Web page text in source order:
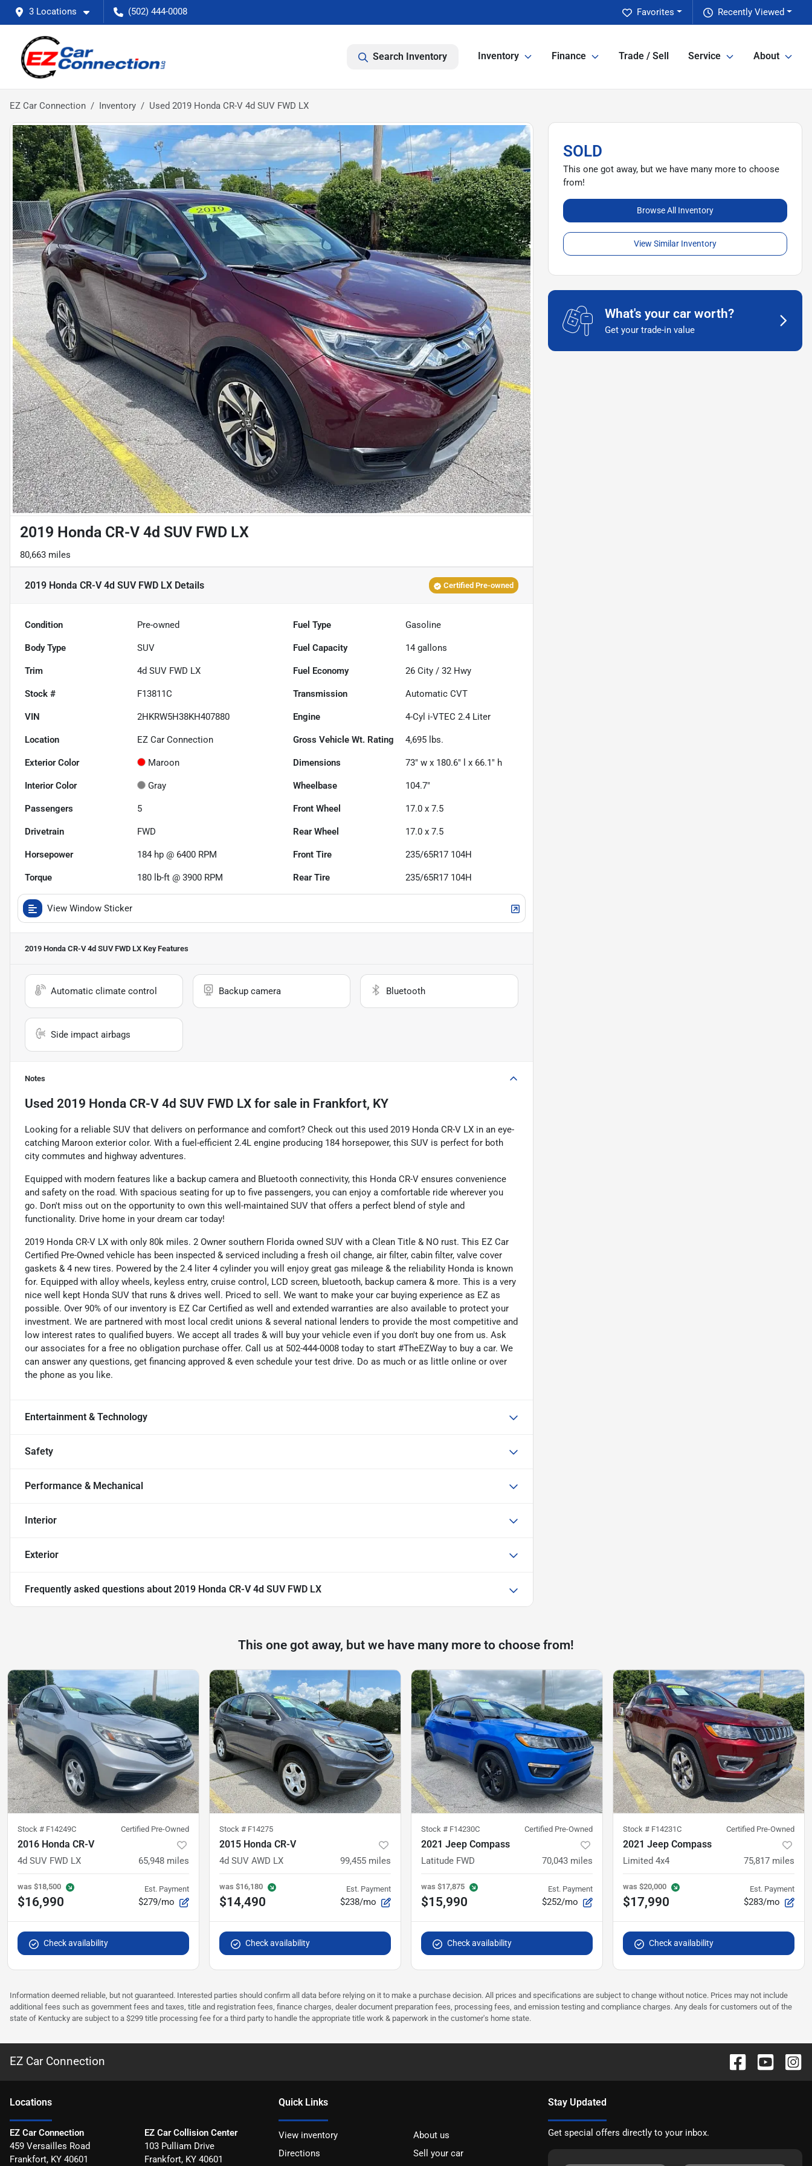
3 Locations (502) 444-0008 Recently Viewed
Favorites
Search Inventory Inventory Finance Trade / Sell Service About
EZ Car Connection Inventory Used 2019 Honda CR-V 4d SUV FWD LX
2019 Honda CR-V 4d SUV FWD LX
80,663 miles
2019 Honda CR-V 4d SUV FWD LX Details Certified Pre-owned
Condition Pre-owned Fuel Type Gasoline
Body Type SUV Fuel Capacity 14 gallons
Trim 4d SUV FWD LX Fuel Economy 26 City /32 Hwy
Stock # F13811C Transmission Automatic CVT
VIN 2HKRW5H38KH407880 Engine 4-Cyl i-VTEC 2.4 Liter
Location EZ Car Connection Gross Vehicle Wt. Rating 4,695 lbs.
Exterior Color Maroon Dimensions 73" w x 180.6" l x 66.1" h
Interior Color Gray Wheelbase 104.7"
Passengers 5 Front Wheel 17.0 x 7.5
Drivetrain FWD Rear Wheel 17.0 x 7.5
Horsepower 184 hp @ 6400 RPM Front Tire 235/65R17 104H
Torque 180 lb-ft @ 3900 RPM Rear Tire 235/65R17 104H
View Window Sticker
2019 Honda CR-V 4d SUV FWD LX Key Features
Automatic climate control Backup camera Bluetooth
Side impact airbags
Notes
Used 2019 Honda CR-V 4d SUV FWD LX for sale in Frankfort, KY
Looking for a reliable SUV that delivers on performance and comfort? Check out this used 2019 Honda CR-V LX in an eye-
catching Maroon exterior color. With a fuel-efficient 2.4L engine producing 184 horsepower, this SUV is perfect for both
city commutes and highway adventures.
Equipped with modern features like a backup camera and Bluetooth connectivity, this Honda CR-V ensures convenience
and safety on the road. With spacious seating for up to five passengers, you can enjoy a comfortable ride wherever you
go. Don't miss out on the opportunity to own this well-maintained SUV that offers a perfect blend of style and
functionality. Drive home in your dream car today!
2019 Honda CR-V LX with only 80k miles. 2 Owner southern Florida owned SUV with a Clean Title & NO rust. This EZ Car
Certified Pre-Owned vehicle has been inspected & serviced including a fresh oil change, air filter, cabin filter, valve cover
gaskets & 4 new tires. Powered by the 2.4 liter 4 cylinder you will enjoy great gas mileage & the reliability Honda is known
for. Equipped with alloy wheels, keyless entry, cruise control, LCD screen, bluetooth, backup camera & more. This is a very
nice well kept Honda SUV that runs & drives well. Priced to sell. We want to make your car buying experience as EZ as
possible. Over 90% of our inventory is EZ Car Certified as well and extended warranties are also available to protect your
investment. We are partnered with most local credit unions & several national lenders to provide the most competitive and
low interest rates to qualified buyers. We accept all trades & will buy your vehicle even if you don't buy one from us. Ask
our associates for a free no obligation purchase offer. Call us at 502-444-0008 today to start #TheEZWay to buy a car. We
can answer any questions, get financing approved & even schedule your test drive. Do as much or as little online or over
the phone as you like.
Entertainment & Technology
Safety
Performance & Mechanical
Interior
Exterior
Frequently asked questions about 2019 Honda CR-V 4d SUV FWD LX
SOLD
This one got away, but we have many more to choose
from!
Browse All Inventory
View Similar Inventory
What's your car worth?
Get your trade-in value
This one got away, but we have many more to choose from!
Stock # F14249C Certified Pre-Owned
2016 Honda CR-V
4d SUV FWD LX 65,948 miles
was $18,500
$16,990
Est. Payment
$279/mo
Check availability
Stock # F14275
2015 Honda CR-V
4d SUV AWD LX 99,455 miles
was $16,180
$14,490
Est. Payment
$238/mo
Check availability
Stock # F14230C Certified Pre-Owned
2021 Jeep Compass
Latitude FWD 70,043 miles
was $17,875
$15,990
Est. Payment
$252/mo
Check availability
Stock # F14231C Certified Pre-Owned
2021 Jeep Compass
Limited 4x4 75,817 miles
was $20,000
$17,990
Est. Payment
$283/mo
Check availability
Information deemed reliable, but not guaranteed. Interested parties should confirm all data before relying on it to make a purchase decision. All prices and specifications are subject to change without notice. Prices may not include
additional fees such as government fees and taxes, title and registration fees, finance charges, dealer document preparation fees, processing fees, and emission testing and compliance charges. Any deals for customers out of the
state of Kentucky are subject to a $299 title processing fee for a third party to handle the appropriate title work & paperwork in the customer's home state.
EZ Car Connection
Locations
EZ Car Connection
459 Versailles Road
Frankfort, KY 40601
EZ Car Collision Center
103 Pulliam Drive
Frankfort, KY 40601
Quick Links
View inventory
About us
Directions
Sell your car
Stay Updated
Get special offers directly to your inbox.